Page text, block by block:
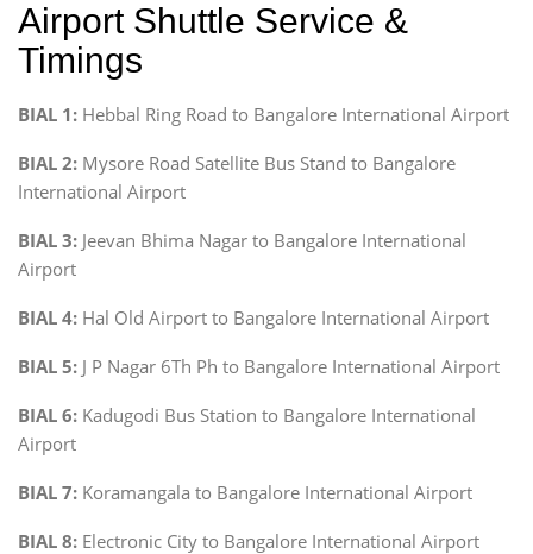
Airport Shuttle Service &
Timings
BIAL 1: Hebbal Ring Road to Bangalore International Airport
BIAL 2: Mysore Road Satellite Bus Stand to Bangalore
International Airport
BIAL 3: Jeevan Bhima Nagar to Bangalore International
Airport
BIAL 4: Hal Old Airport to Bangalore International Airport
BIAL 5: J P Nagar 6Th Ph to Bangalore International Airport
BIAL 6: Kadugodi Bus Station to Bangalore International
Airport
BIAL 7: Koramangala to Bangalore International Airport
BIAL 8: Electronic City to Bangalore International Airport